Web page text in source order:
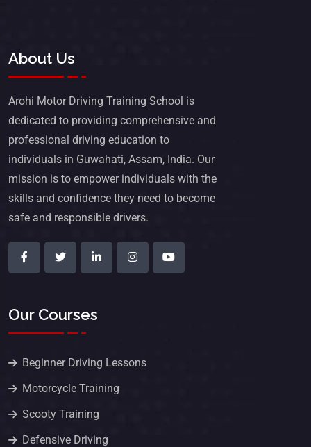
About Us
Arohi Motor Driving Training School is
dedicated to providing comprehensive and
professional driving education to
individuals in Guwahati, Assam, India. Our
mission is to empower individuals with the
skills and confidence they need to become
safe and responsible drivers.
Our Courses
Beginner Driving Lessons
Motorcycle Training
Scooty Training
Defensive Driving